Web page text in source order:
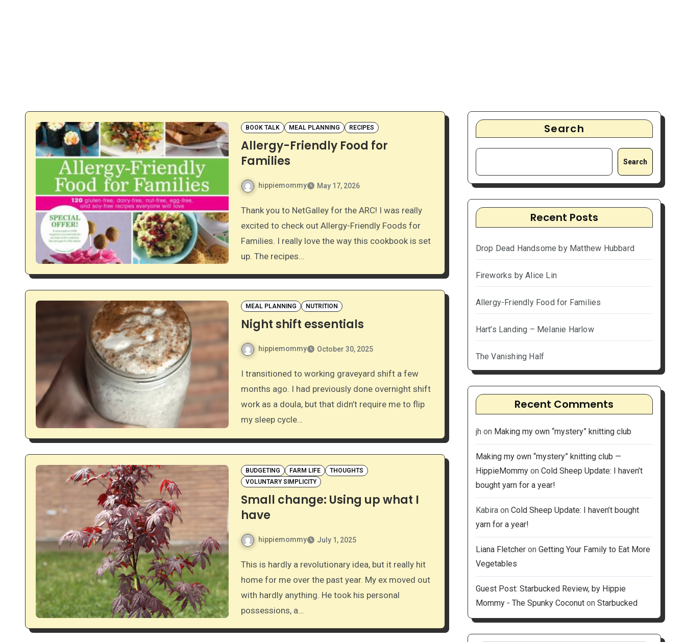
BOOK TALK MEAL PLANNING RECIPES
Allergy-Friendly Food for
Families
hippiemommy May 17, 2026
Thank you to NetGalley for the ARC! I was really
excited to check out Allergy-Friendly Foods for
Families. I really love the way this cookbook is set
up. The recipes…
MEAL PLANNING NUTRITION
Night shift essentials
hippiemommy October 30, 2025
I transitioned to working graveyard shift a few
months ago. I had previously done overnight shift
work as a doula, but that didn’t require me to flip
my sleep cycle…
BUDGETING FARM LIFE
THOUGHTS
VOLUNTARY SIMPLICITY
Small change: Using up what I
have
hippiemommy July 1, 2025
This is hardly a revolutionary idea, but it really hit
home for me over the past year. My ex moved out
with hardly anything. He took his personal
possessions, a…
Search
Search
Recent Posts
Drop Dead Handsome by Matthew Hubbard
Fireworks by Alice Lin
Allergy-Friendly Food for Families
Hart’s Landing – Melanie Harlow
The Vanishing Half
Recent Comments
jh on Making my own “mystery” knitting club
Making my own “mystery” knitting club —
HippieMommyon Cold Sheep Update: I haven’t
bought yarn for a year!
Kabiraon Cold Sheep Update: I haven’t bought
yarn for a year!
Liana Fletcheron Getting Your Family to Eat More
Vegetables
Guest Post: Starbucked Review, by Hippie
Mommy - The Spunky Coconuton Starbucked